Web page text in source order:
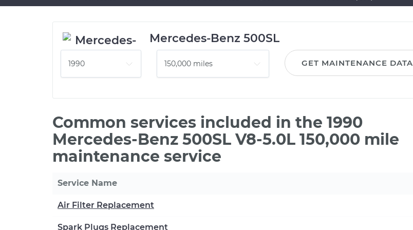
Mercedes-Benz 500SL
GET MAINTENANCE DATA
Common services included in the 1990
Mercedes-Benz 500SL V8-5.0L 150,000 mile
maintenance service
Service Name
Air Filter Replacement
Spark Plugs Replacement